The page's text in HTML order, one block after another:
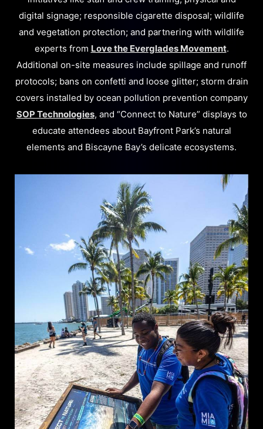
digital signage; responsible cigarette disposal; wildlife
and vegetation protection; and partnering with wildlife
experts from Love the Everglades Movement.
Additional on-site measures include spillage and runoff
protocols; bans on confetti and loose glitter; storm drain
covers installed by ocean pollution prevention company
SOP Technologies, and “Connect to Nature” displays to
educate attendees about Bayfront Park’s natural
elements and Biscayne Bay’s delicate ecosystems.